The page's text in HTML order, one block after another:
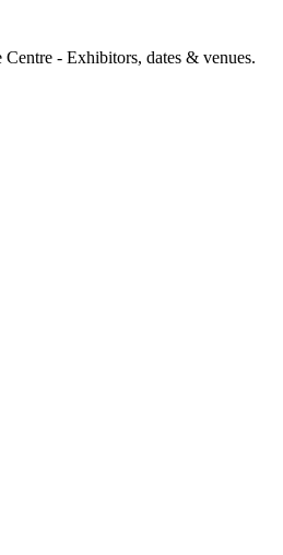
Centre - Exhibitors, dates & venues.